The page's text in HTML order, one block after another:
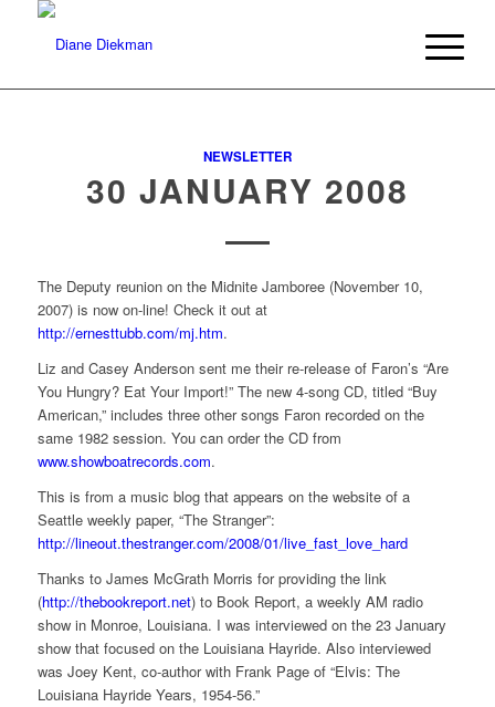
NEWSLETTER
30 JANUARY 2008
The Deputy reunion on the Midnite Jamboree (November 10,
2007) is now on-line! Check it out at
http://ernesttubb.com/mj.htm.
Liz and Casey Anderson sent me their re-release of Faron’s “Are
You Hungry? Eat Your Import!” The new 4-song CD, titled “Buy
American,” includes three other songs Faron recorded on the
same 1982 session. You can order the CD from
www.showboatrecords.com.
This is from a music blog that appears on the website of a
Seattle weekly paper, “The Stranger”:
http://lineout.thestranger.com/2008/01/live_fast_love_hard
Thanks to James McGrath Morris for providing the link
(http://thebookreport.net) to Book Report, a weekly AM radio
show in Monroe, Louisiana. I was interviewed on the 23 January
show that focused on the Louisiana Hayride. Also interviewed
was Joey Kent, co-author with Frank Page of “Elvis: The
Louisiana Hayride Years, 1954-56.”